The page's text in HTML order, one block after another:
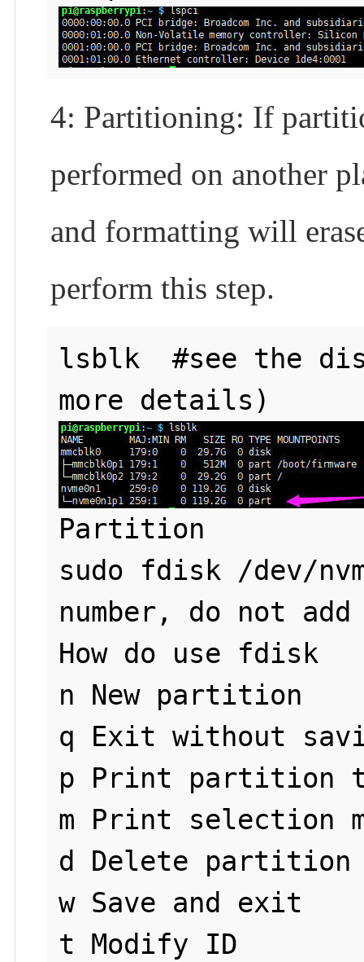
4: Partitioning: If
performed on another
and formatting will
perform this step.
lsblk  #see the
Partition
sudo fdisk /dev/
number, do not
How do use fdisk
n New partition
q Exit without
p Print partition
m Print selection
d Delete
w Save and exit
t Modify ID